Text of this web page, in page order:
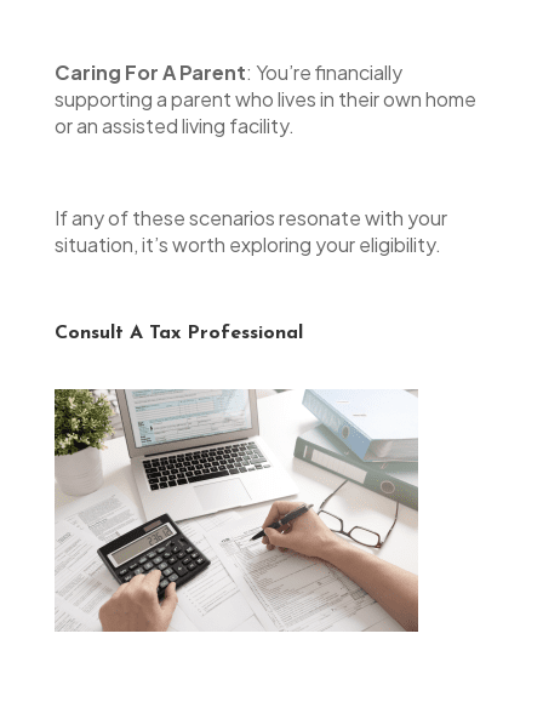
Caring For A Parent: You’re financially
supporting a parent who lives in their own home
or an assisted living facility.
If any of these scenarios resonate with your
situation, it’s worth exploring your eligibility.
Consult A Tax Professional